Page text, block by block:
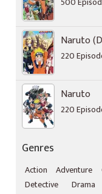
Naruto
220
Naruto
220
Genres
Action Adventure
Detective
Drama